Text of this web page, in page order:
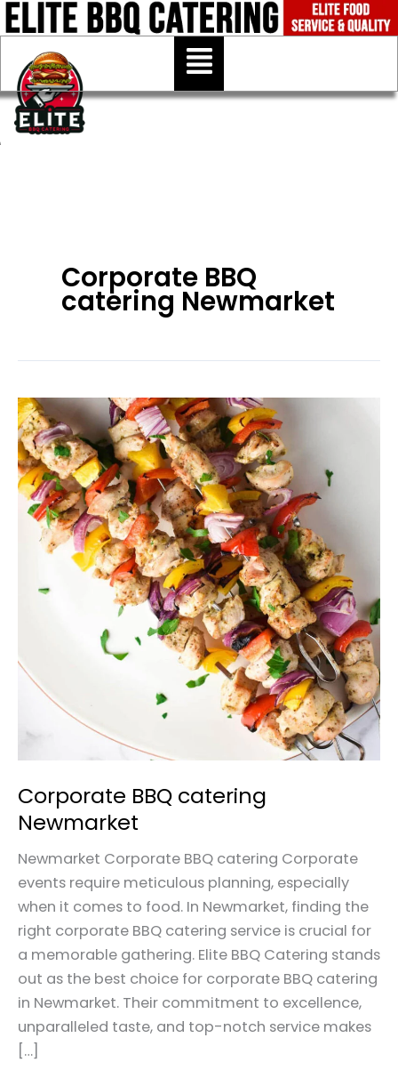
Skip
to
content
Menu
Corporate BBQ
catering Newmarket
Corporate BBQ catering
Newmarket
Newmarket Corporate BBQ catering Corporate
events require meticulous planning, especially
when it comes to food. In Newmarket, finding the
right corporate BBQ catering service is crucial for
a memorable gathering. Elite BBQ Catering stands
out as the best choice for corporate BBQ catering
in Newmarket. Their commitment to excellence,
unparalleled taste, and top-notch service makes
[…]
Corporate
BBQ
catering
Newmarket